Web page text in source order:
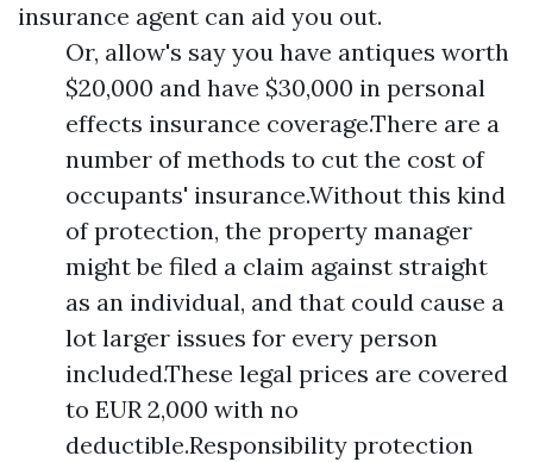
insurance agent can aid you out.
Or, allow's say you have antiques worth
$20,000 and have $30,000 in personal
effects insurance coverage.There are a
number of methods to cut the cost of
occupants' insurance.Without this kind
of protection, the property manager
might be filed a claim against straight
as an individual, and that could cause a
lot larger issues for every person
included.These legal prices are covered
to EUR 2,000 with no
deductible.Responsibility protection